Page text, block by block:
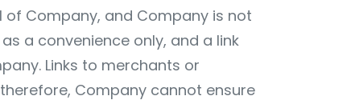
Company, and Company is not
a convenience only, and a link
Links to merchants or
Company cannot ensure